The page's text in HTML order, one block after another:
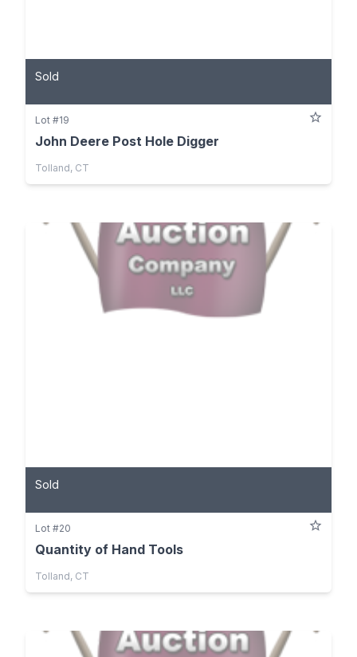
Sold
Lot #19
John Deere Post Hole Digger
Tolland, CT
Sold
Lot #20
Quantity of Hand Tools
Tolland, CT